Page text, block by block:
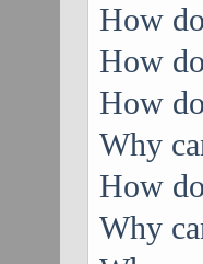
How
How
How
Why
How
Why